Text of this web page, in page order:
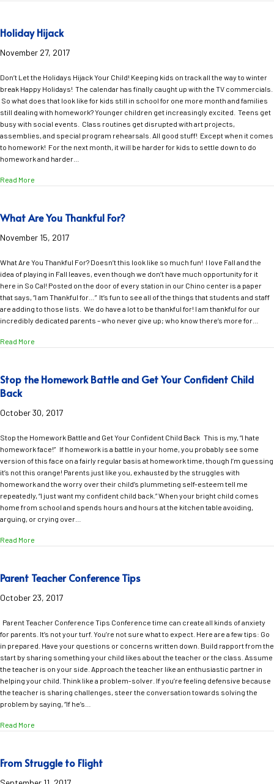
Holiday Hijack
November 27, 2017
Don’t Let the Holidays Hijack Your Child! Keeping kids on track all the way to winter
break Happy Holidays! The calendar has finally caught up with the TV commercials.
So what does that look like for kids still in school for one more month and families
still dealing with homework? Younger children get increasingly excited. Teens get
busy with social events. Class routines get disrupted with art projects,
assemblies, and special program rehearsals. All good stuff! Except when it comes
to homework! For the next month, it will be harder for kids to settle down to do
homework and harder…
Read More
What Are You Thankful For?
November 15, 2017
What Are You Thankful For? Doesn’t this look like so much fun! I love Fall and the
idea of playing in Fall leaves, even though we don’t have much opportunity for it
here in So Cal! Posted on the door of every station in our Chino center is a paper
that says, “I am Thankful for…” It’s fun to see all of the things that students and staff
are adding to those lists. We do have a lot to be thankful for! I am thankful for our
incredibly dedicated parents – who never give up; who know there’s more for…
Read More
Stop the Homework Battle and Get Your Confident Child
Back
October 30, 2017
Stop the Homework Battle and Get Your Confident Child Back This is my, “I hate
homework face!” If homework is a battle in your home, you probably see some
version of this face on a fairly regular basis at homework time, though I’m guessing
it’s not this orange! Parents just like you, exhausted by the struggles with
homework and the worry over their child’s plummeting self-esteem tell me
repeatedly, “I just want my confident child back.” When your bright child comes
home from school and spends hours and hours at the kitchen table avoiding,
arguing, or crying over…
Read More
Parent Teacher Conference Tips
October 23, 2017
Parent Teacher Conference Tips Conference time can create all kinds of anxiety
for parents. It’s not your turf. You’re not sure what to expect. Here are a few tips: Go
in prepared. Have your questions or concerns written down. Build rapport from the
start by sharing something your child likes about the teacher or the class. Assume
the teacher is on your side. Approach the teacher like an enthusiastic partner in
helping your child. Think like a problem-solver. If you’re feeling defensive because
the teacher is sharing challenges, steer the conversation towards solving the
problem by saying, “If he’s…
Read More
From Struggle to Flight